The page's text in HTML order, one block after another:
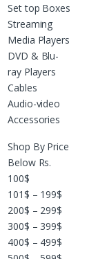
Set top Boxes
Streaming
Media Players
DVD & Blu-
ray Players
Cables
Audio-video
Accessories
Shop By Price
Below Rs.
100$
101$ – 199$
200$ – 299$
300$ – 399$
400$ – 499$